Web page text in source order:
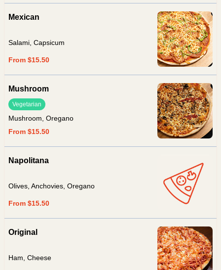
Mexican
Salami, Capsicum
From $15.50
Mushroom
Vegetarian
Mushroom, Oregano
From $15.50
Napolitana
Olives, Anchovies, Oregano
From $15.50
Original
Ham, Cheese